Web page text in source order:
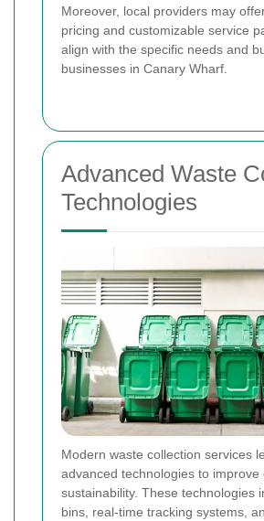
Moreover, local providers may
pricing and customizable service
align with the specific needs and
businesses in Canary Wharf.
Advanced Waste
Technologies
Modern waste collection services
advanced technologies to improve
sustainability. These technologies
bins, real-time tracking systems,